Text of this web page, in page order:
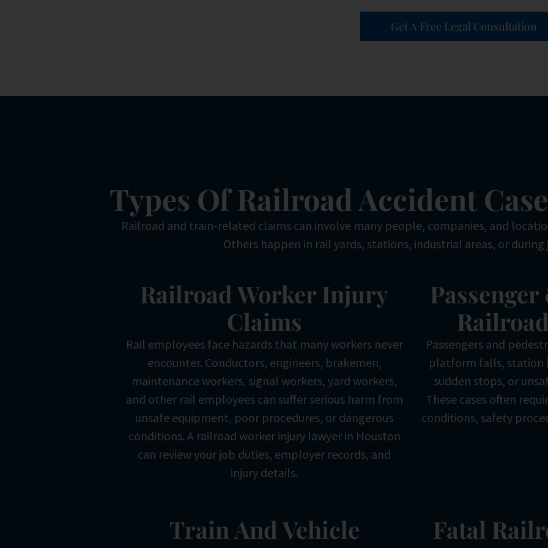
Get A Free Legal Consultation
Types Of Railroad Accident
Railroad and train-related claims can involve many people, companies, and
Others happen in rail yards, stations, industrial areas, or during
Railroad Worker Injury
Claims
Rail employees face hazards that many workers never
encounter. Conductors, engineers, brakemen,
maintenance workers, signal workers, yard workers,
and other rail employees can suffer serious harm from
unsafe equipment, poor procedures, or dangerous
conditions. A railroad worker injury lawyer in Houston
can review your job duties, employer records, and
injury details.
Passengers and
platform falls, station
sudden stops, or
These cases often
conditions, safety
Train And Vehicle
Fatal